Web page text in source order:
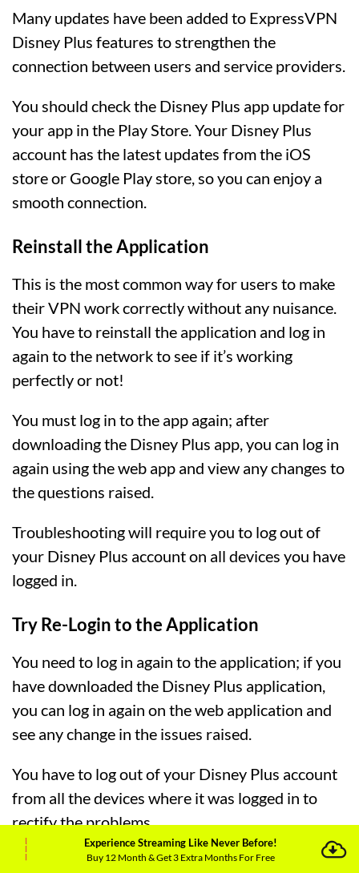
Many updates have been added to ExpressVPN
Disney Plus features to strengthen the
connection between users and service providers.
You should check the Disney Plus app update for
your app in the Play Store. Your Disney Plus
account has the latest updates from the iOS
store or Google Play store, so you can enjoy a
smooth connection.
Reinstall the Application
This is the most common way for users to make
their VPN work correctly without any nuisance.
You have to reinstall the application and log in
again to the network to see if it’s working
perfectly or not!
You must log in to the app again; after
downloading the Disney Plus app, you can log in
again using the web app and view any changes to
the questions raised.
Troubleshooting will require you to log out of
your Disney Plus account on all devices you have
logged in.
Try Re-Login to the Application
You need to log in again to the application; if you
have downloaded the Disney Plus application,
you can log in again on the web application and
see any change in the issues raised.
You have to log out of your Disney Plus account
from all the devices where it was logged in to
rectify the problems.
Consult With the Internet Service
Experience Streaming Like Never Before!
Buy 12 Month & Get 3 Extra Months For Free